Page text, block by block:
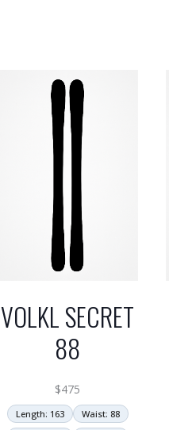
VOLKL SECRET
88
$475
Length: 163
Waist: 88